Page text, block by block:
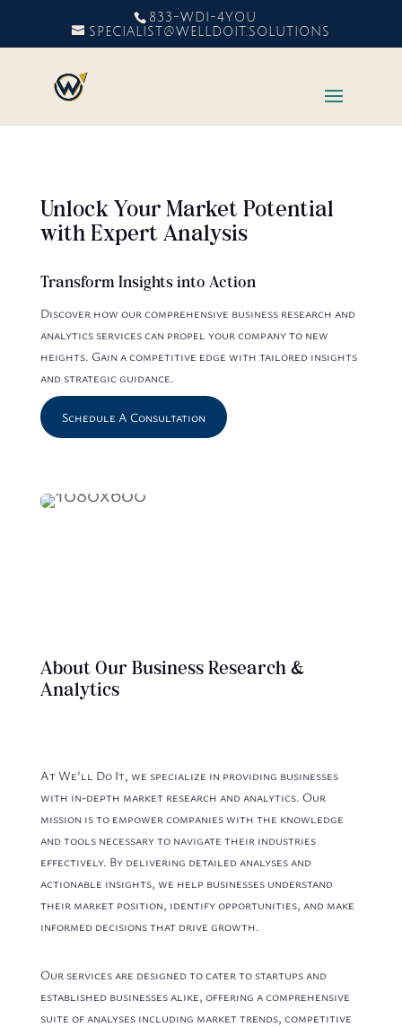
833-WDI-4YOU
SPECIALIST@WELLDOIT.SOLUTIONS
Unlock Your Market Potential
with Expert Analysis
Transform Insights into Action
Discover how our comprehensive business research and
analytics services can propel your company to new
heights. Gain a competitive edge with tailored insights
and strategic guidance.
Schedule A Consultation
About Our Business Research &
Analytics
At We’ll Do It, we specialize in providing businesses
with in-depth market research and analytics. Our
mission is to empower companies with the knowledge
and tools necessary to navigate their industries
effectively. By delivering detailed analyses and
actionable insights, we help businesses understand
their market position, identify opportunities, and make
informed decisions that drive growth.
Our services are designed to cater to startups and
established businesses alike, offering a comprehensive
suite of analyses including market trends, competitive